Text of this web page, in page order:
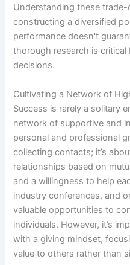
Understanding these
constructing a diversified
performance doesn't
thorough research is
decisions.
Cultivating a Network of
Success is rarely a solitary
network of supportive and
personal and professional
collecting contacts; it’s
relationships based on
and a willingness to help
industry conferences, and
valuable opportunities to
individuals. However, it’s
with a giving mindset,
value to others rather than